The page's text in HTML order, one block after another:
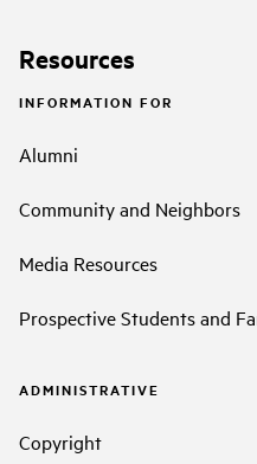
Resources
INFORMATION FOR
Alumni
Community and Neighbors
Media Resources
Prospective Students and
ADMINISTRATIVE
Copyright